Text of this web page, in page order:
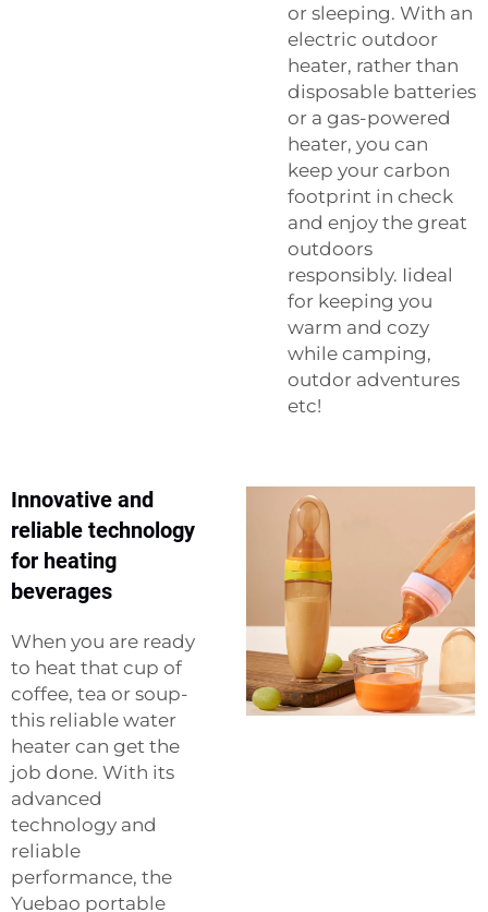
or sleeping. With an
electric outdoor
heater, rather than
disposable batteries
or a gas-powered
heater, you can
keep your carbon
footprint in check
and enjoy the great
outdoors
responsibly. Iideal
for keeping you
warm and cozy
while camping,
outdor adventures
etc!
Innovative and
reliable technology
for heating
beverages
When you are ready
to heat that cup of
coffee, tea or soup-
this reliable water
heater can get the
job done. With its
advanced
technology and
reliable
performance, the
Yuebao portable